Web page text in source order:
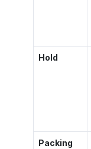
Hold
Packing